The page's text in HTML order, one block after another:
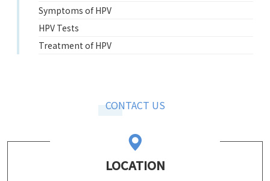
Symptoms of HPV
HPV Tests
Treatment of HPV
CONTACT US
LOCATION